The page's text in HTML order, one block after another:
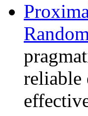
reliable